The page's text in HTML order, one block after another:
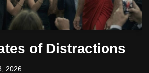
of Distractions
2026